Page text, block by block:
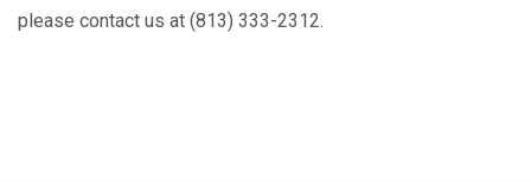
please contact us at (813) 333-2312.